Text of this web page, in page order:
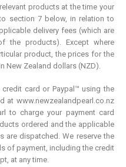
products at the time your
section 7 below, in relation to
delivery fees (which are
the products). Except where
product, the prices for the
New Zealand dollars (NZD).
card or Paypal™ using the
at www.newzealandpearl.co.nz
to charge your payment card
ordered and the applicable
are dispatched. We reserve the
of payment, including the credit
at any time.